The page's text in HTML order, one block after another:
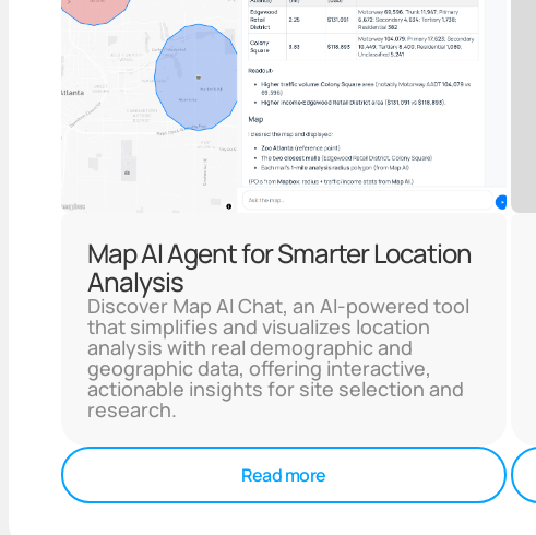
Map AI Agent for Smarter Location
Analysis
Discover Map AI Chat, an AI-powered tool
that simplifies and visualizes location
analysis with real demographic and
geographic data, offering interactive,
actionable insights for site selection and
research.
Read more